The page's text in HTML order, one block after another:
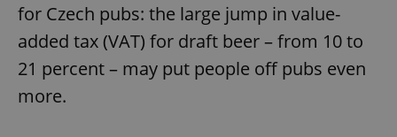
for Czech pubs: the large jump in value-
added tax (VAT) for draft beer – from 10 to
21 percent – may put people off pubs even
more.